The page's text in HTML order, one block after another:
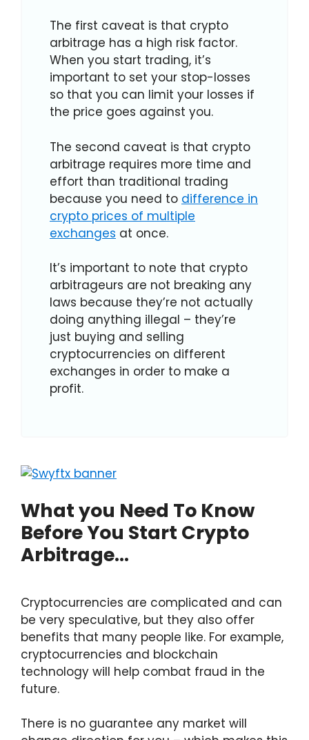
The first caveat is that crypto
arbitrage has a high risk factor.
When you start trading, it’s
important to set your stop-losses
so that you can limit your losses if
the price goes against you.
The second caveat is that crypto
arbitrage requires more time and
effort than traditional trading
because you need to difference in
crypto prices of multiple
exchanges at once.
It’s important to note that crypto
arbitrageurs are not breaking any
laws because they’re not actually
doing anything illegal – they’re
just buying and selling
cryptocurrencies on different
exchanges in order to make a
profit.
What you Need To Know
Before You Start Crypto
Arbitrage…
Cryptocurrencies are complicated and can
be very speculative, but they also offer
benefits that many people like. For example,
cryptocurrencies and blockchain
technology will help combat fraud in the
future.
There is no guarantee any market will